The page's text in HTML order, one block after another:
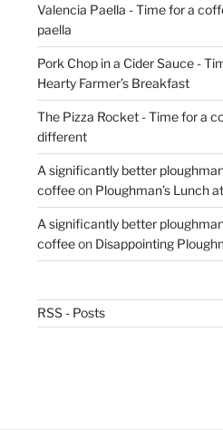
Valencia Paella - Time for a
paella
Pork Chop in a Cider Sauce -
Hearty Farmer’s Breakfast
The Pizza Rocket - Time for a
different
A significantly better
coffeeon Ploughman’s Lunch
A significantly better
coffeeon Disappointing
RSS - Posts